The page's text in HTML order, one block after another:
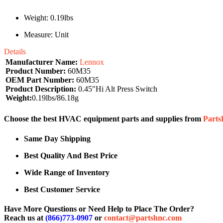
Weight: 0.19lbs
Measure: Unit
Details
Manufacturer Name: Lennox
Product Number: 60M35
OEM Part Number: 60M35
Product Description: 0.45"Hi Alt Press Switch
Weight:0.19lbs/86.18g
Choose the best HVAC equipment parts and supplies from
Same Day Shipping
Best Quality And Best Price
Wide Range of Inventory
Best Customer Service
Have More Questions or Need Help to Place The Order?
Reach us at (866)773-0907 or contact@partshnc.com